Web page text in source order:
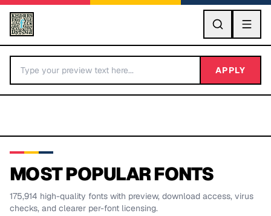
GO
BY LETTER
APPLY
MOST POPULAR FONTS
175,914 high-quality fonts with preview, download access, virus
checks, and clearer per-font licensing.